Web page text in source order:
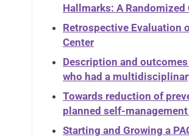
Hallmarks: A Randomized
Retrospective Evaluation
Center
Description and
who had a
Towards reduction of
planned self-
Starting and Growing a